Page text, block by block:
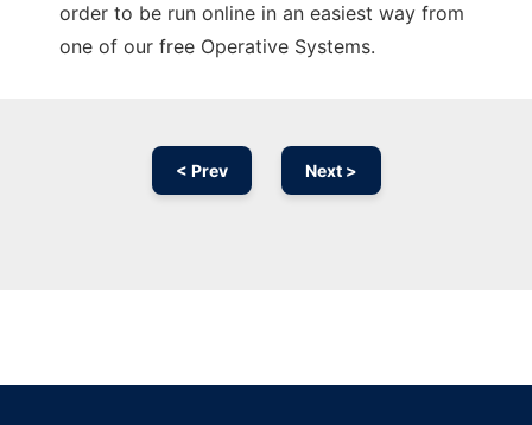
order to be run online in an easiest way from
one of our free Operative Systems.
< Prev Next >